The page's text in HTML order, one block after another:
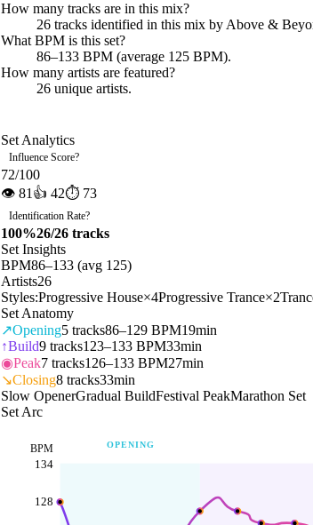
How many tracks are in this mix?
26 tracks identified in this mix by Above &
What BPM is this set?
86–133 BPM (average 125 BPM).
How many artists are featured?
26 unique artists.
Set Analytics
Influence Score?
72/100
👁 81 👍 42⏱ 73
Identification Rate?
100%26/26 tracks
Set Insights
BPM86–133 (avg 125)
Artists26
Styles:Progressive House×4Progressive Trance×2
Set Anatomy
↗Opening5 tracks86–129 BPM19min
↑Build9 tracks123–133 BPM33min
◉Peak7 tracks126–133 BPM27min
↘Closing8 tracks33min
Slow OpenerGradual BuildFestival PeakMarathon Set
Set Arc
OPENING
128
134
BPM